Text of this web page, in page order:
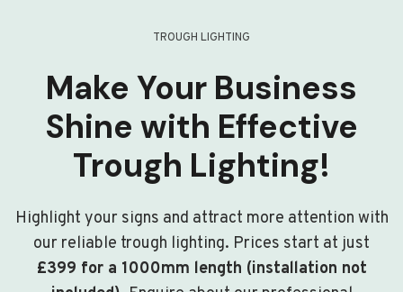
TROUGH LIGHTING
Make Your Business
Shine with Effective
Trough Lighting!
Highlight your signs and attract more attention with
our reliable trough lighting. Prices start at just
£399 for a 1000mm length (installation not